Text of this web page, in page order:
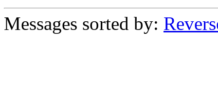
Messages sorted by: